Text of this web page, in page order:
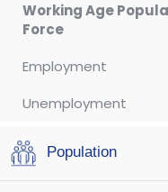
Working Age
Force
Employment
Unemployment
Population